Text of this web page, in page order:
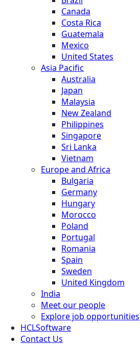
Canada
Costa Rica
Guatemala
Mexico
United States
Asia Pacific
Australia
Japan
Malaysia
New Zealand
Philippines
Singapore
Sri Lanka
Vietnam
Europe and Africa
Bulgaria
Germany
Hungary
Morocco
Poland
Portugal
Romania
Spain
Sweden
United Kingdom
India
Meet our people
Explore job opportunities
HCLSoftware
Contact Us